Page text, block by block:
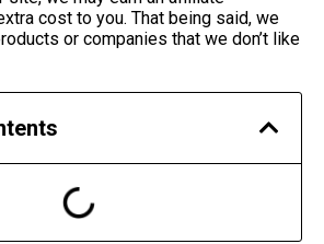
cost to you. That being said, we
or companies that we don’t like